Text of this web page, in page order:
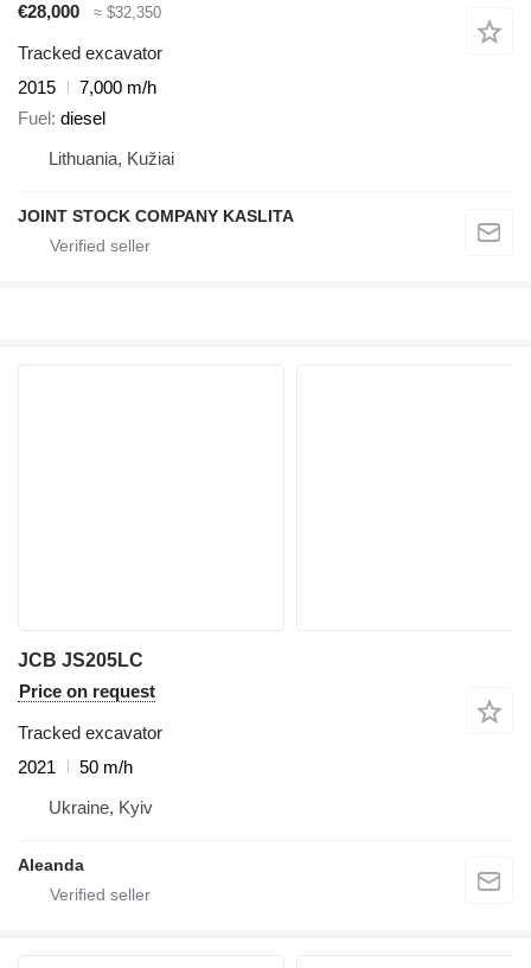
€28,000
≈ $32,350
Tracked excavator
2015
7,000 m/h
Fuel diesel
Lithuania, Kužiai
JOINT STOCK COMPANY KASLITA
JCB JS205LC
Price on request
Tracked excavator
2021
50 m/h
Ukraine, Kyiv
Aleanda